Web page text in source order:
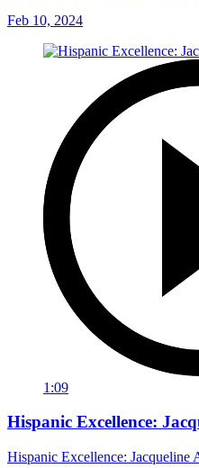
Feb 10, 2024
1:09
Hispanic Excellence:
Hispanic Excellence: Jacqueline